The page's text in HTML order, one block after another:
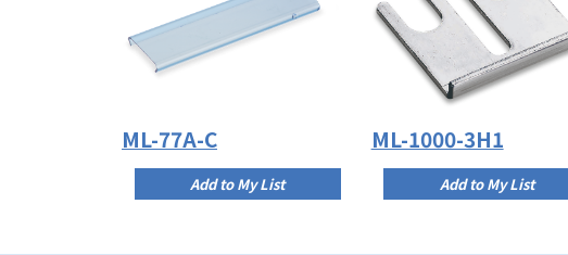
ML-77A-C
Add to My List
ML-1000-3H1
Add to My List